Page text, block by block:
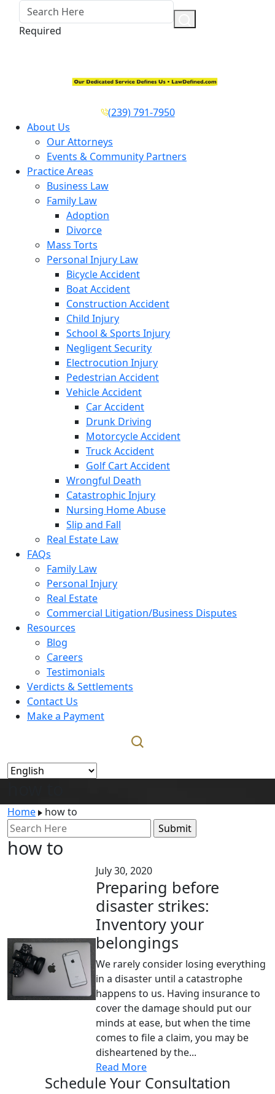
Required
(239) 791-7950
About Us
Our Attorneys
Events & Community Partners
Practice Areas
Business Law
Family Law
Adoption
Divorce
Mass Torts
Personal Injury Law
Bicycle Accident
Boat Accident
Construction Accident
Child Injury
School & Sports Injury
Negligent Security
Electrocution Injury
Pedestrian Accident
Vehicle Accident
Car Accident
Drunk Driving
Motorcycle Accident
Truck Accident
Golf Cart Accident
Wrongful Death
Catastrophic Injury
Nursing Home Abuse
Slip and Fall
Real Estate Law
FAQs
Family Law
Personal Injury
Real Estate
Commercial Litigation/Business Disputes
Resources
Blog
Careers
Testimonials
Verdicts & Settlements
Contact Us
Make a Payment
Home
how to
Search
for:
how to
July 30, 2020
Preparing before
disaster strikes:
Inventory your
belongings
We rarely consider losing everything
in a disaster until a catastrophe
happens to us. Having insurance to
cover the damage should put our
minds at ease, but when the time
comes to file a claim, you may be
disheartened by the...
Read More
Schedule Your Consultation